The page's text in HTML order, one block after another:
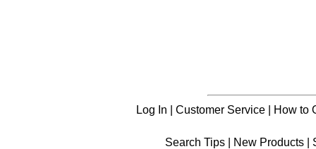
Log In | Customer Service| How to
Search Tips | New Products |